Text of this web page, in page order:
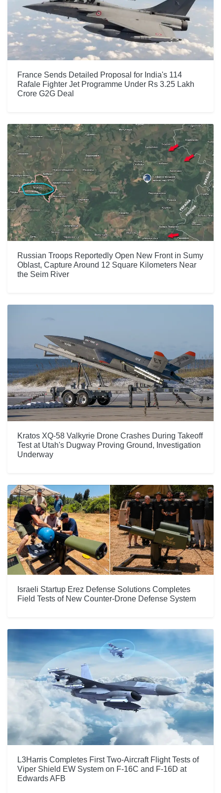
France Sends Detailed Proposal for India's 114
Rafale Fighter Jet Programme Under Rs 3.25 Lakh
Crore G2G Deal
Russian Troops Reportedly Open New Front in Sumy
Oblast, Capture Around 12 Square Kilometers Near
the Seim River
Kratos XQ-58 Valkyrie Drone Crashes During Takeoff
Test at Utah's Dugway Proving Ground, Investigation
Underway
Israeli Startup Erez Defense Solutions Completes
Field Tests of New Counter-Drone Defense System
L3Harris Completes First Two-Aircraft Flight Tests of
Viper Shield EW System on F-16C and F-16D at
Edwards AFB